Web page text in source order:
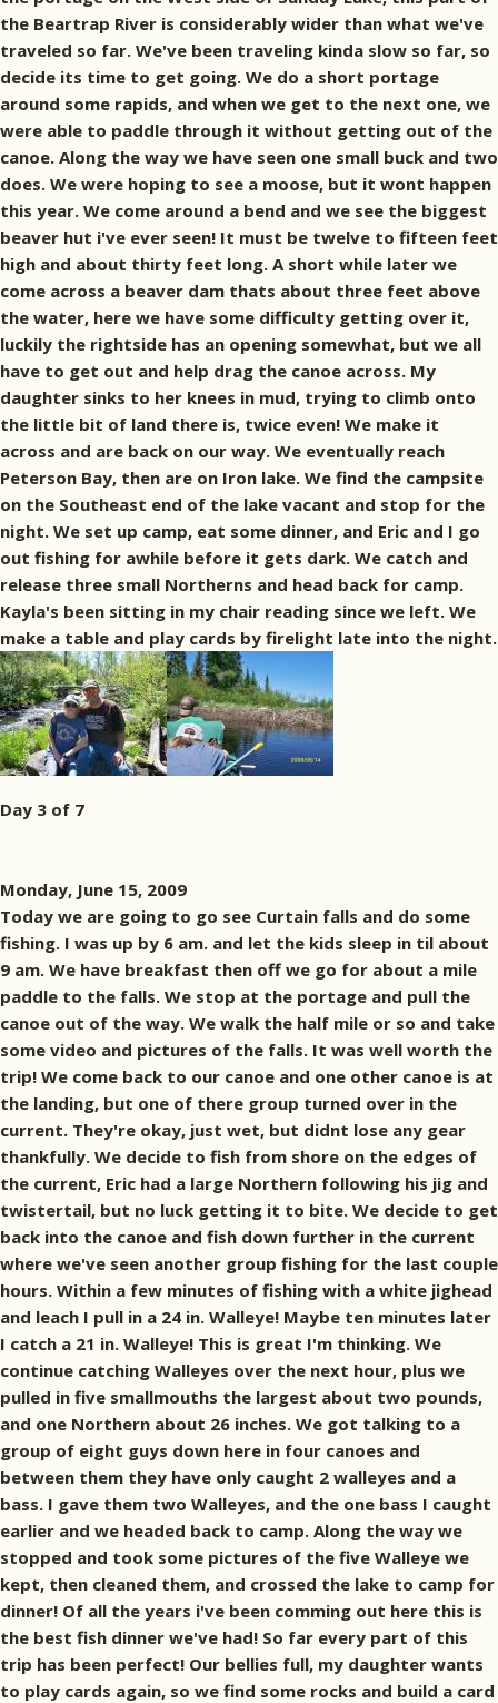
the Beartrap River is considerably wider than what we've
traveled so far. We've been traveling kinda slow so far, so
decide its time to get going. We do a short portage
around some rapids, and when we get to the next one, we
were able to paddle through it without getting out of the
canoe. Along the way we have seen one small buck and two
does. We were hoping to see a moose, but it wont happen
this year. We come around a bend and we see the biggest
beaver hut i've ever seen! It must be twelve to fifteen feet
high and about thirty feet long. A short while later we
come across a beaver dam thats about three feet above
the water, here we have some difficulty getting over it,
luckily the rightside has an opening somewhat, but we all
have to get out and help drag the canoe across. My
daughter sinks to her knees in mud, trying to climb onto
the little bit of land there is, twice even! We make it
across and are back on our way. We eventually reach
Peterson Bay, then are on Iron lake. We find the campsite
on the Southeast end of the lake vacant and stop for the
night. We set up camp, eat some dinner, and Eric and I go
out fishing for awhile before it gets dark. We catch and
release three small Northerns and head back for camp.
Kayla's been sitting in my chair reading since we left. We
make a table and play cards by firelight late into the night.
Day 3 of 7
Monday, June 15, 2009
Today we are going to go see Curtain falls and do some
fishing. I was up by 6 am. and let the kids sleep in til about
9 am. We have breakfast then off we go for about a mile
paddle to the falls. We stop at the portage and pull the
canoe out of the way. We walk the half mile or so and take
some video and pictures of the falls. It was well worth the
trip! We come back to our canoe and one other canoe is at
the landing, but one of there group turned over in the
current. They're okay, just wet, but didnt lose any gear
thankfully. We decide to fish from shore on the edges of
the current, Eric had a large Northern following his jig and
twistertail, but no luck getting it to bite. We decide to get
back into the canoe and fish down further in the current
where we've seen another group fishing for the last couple
hours. Within a few minutes of fishing with a white jighead
and leach I pull in a 24 in. Walleye! Maybe ten minutes later
I catch a 21 in. Walleye! This is great I'm thinking. We
continue catching Walleyes over the next hour, plus we
pulled in five smallmouths the largest about two pounds,
and one Northern about 26 inches. We got talking to a
group of eight guys down here in four canoes and
between them they have only caught 2 walleyes and a
bass. I gave them two Walleyes, and the one bass I caught
earlier and we headed back to camp. Along the way we
stopped and took some pictures of the five Walleye we
kept, then cleaned them, and crossed the lake to camp for
dinner! Of all the years i've been comming out here this is
the best fish dinner we've had! So far every part of this
trip has been perfect! Our bellies full, my daughter wants
to play cards again, so we find some rocks and build a card